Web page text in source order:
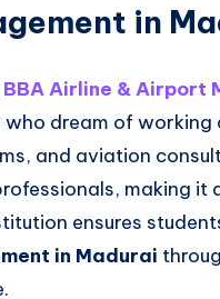
in
BBA Airline & Airport
who dream of
and aviation
making
ensures
in Madurai